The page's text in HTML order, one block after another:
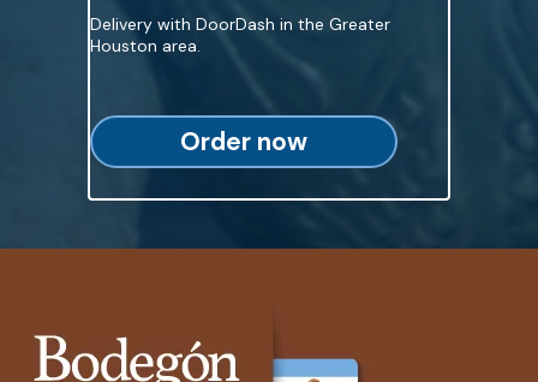
Delivery with DoorDash in the Greater
Houston area.
Order now